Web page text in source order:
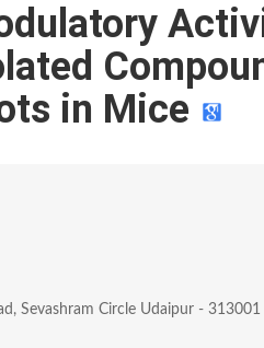
in Mice
Sevashram Circle Udaipur - 313001